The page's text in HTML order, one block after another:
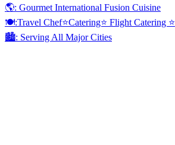
🌎: Gourmet International Fusion Cuisine
🍽:Travel Chef⭐️Catering⭐️ Flight Catering ⭐️
🏙️: Serving All Major Cities